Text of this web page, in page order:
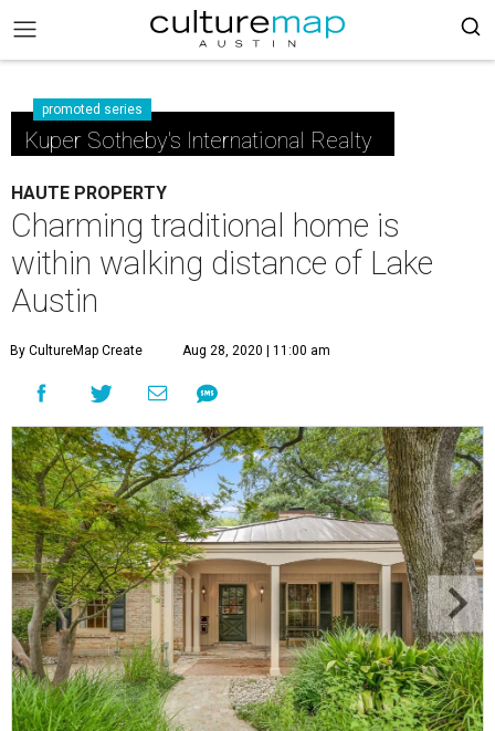
promoted series
Kuper Sotheby's International Realty
HAUTE PROPERTY
Charming traditional home is
within walking distance of Lake
Austin
By CultureMap Create Aug 28, 2020 | 11:00 am